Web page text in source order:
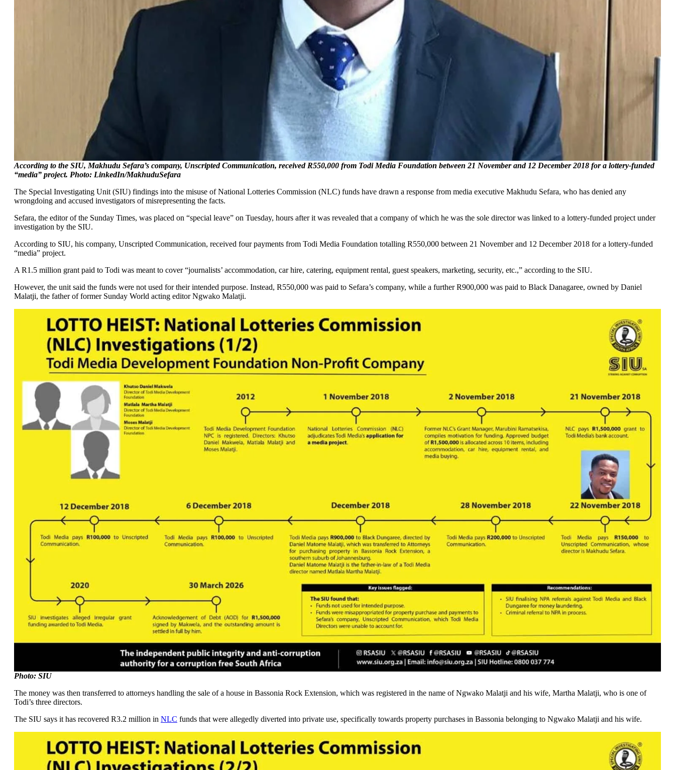
According to the SIU, Makhudu Sefara’s company, Unscripted Communication, received R550,000 from Todi Media Foundation between 21 November and 12 December 2018 for a lottery-funded
“media” project. Photo: LinkedIn/MakhuduSefara
The Special Investigating Unit (SIU) findings into the misuse of National Lotteries Commission (NLC) funds have drawn a response from media executive Makhudu Sefara, who has denied any
wrongdoing and accused investigators of misrepresenting the facts.
Sefara, the editor of the Sunday Times, was placed on “special leave” on Tuesday, hours after it was revealed that a company of which he was the sole director was linked to a lottery-funded project under
investigation by the SIU.
According to SIU, his company, Unscripted Communication, received four payments from Todi Media Foundation totalling R550,000 between 21 November and 12 December 2018 for a lottery-funded
“media” project.
A R1.5 million grant paid to Todi was meant to cover “journalists’ accommodation, car hire, catering, equipment rental, guest speakers, marketing, security, etc.,” according to the SIU.
However, the unit said the funds were not used for their intended purpose. Instead, R550,000 was paid to Sefara’s company, while a further R900,000 was paid to Black Danagaree, owned by Daniel
Malatji, the father of former Sunday World acting editor Ngwako Malatji.
Photo: SIU
The money was then transferred to attorneys handling the sale of a house in Bassonia Rock Extension, which was registered in the name of Ngwako Malatji and his wife, Martha Malatji, who is one of
Todi’s three directors.
The SIU says it has recovered R3.2 million in NLC funds that were allegedly diverted into private use, specifically towards property purchases in Bassonia belonging to Ngwako Malatji and his wife.